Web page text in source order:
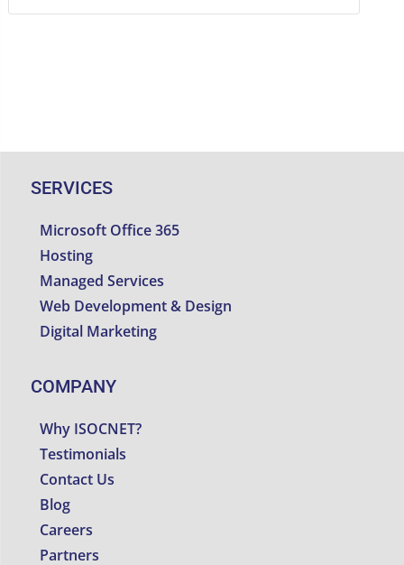
SERVICES
Microsoft Office 365
Hosting
Managed Services
Web Development & Design
Digital Marketing
COMPANY
Why ISOCNET?
Testimonials
Contact Us
Blog
Careers
Partners